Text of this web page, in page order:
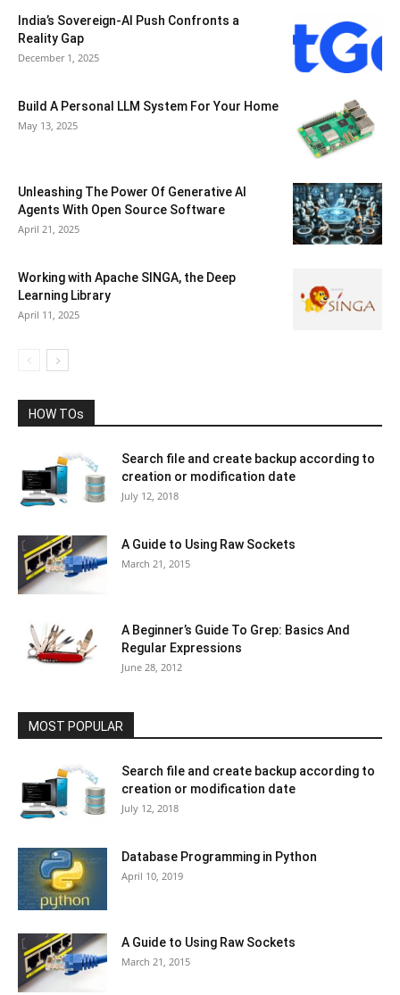
India’s Sovereign-AI Push Confronts a
Reality Gap
December 1, 2025
Build A Personal LLM System For Your Home
May 13, 2025
Unleashing The Power Of Generative AI
Agents With Open Source Software
April 21, 2025
Working with Apache SINGA, the Deep
Learning Library
April 11, 2025
HOW TOs
Search file and create backup according to
creation or modification date
July 12, 2018
A Guide to Using Raw Sockets
March 21, 2015
A Beginner’s Guide To Grep: Basics And
Regular Expressions
June 28, 2012
MOST POPULAR
Search file and create backup according to
creation or modification date
July 12, 2018
Database Programming in Python
April 10, 2019
A Guide to Using Raw Sockets
March 21, 2015